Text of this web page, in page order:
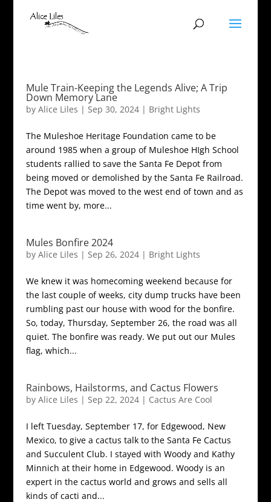
Mule Train-Keeping the Legends Alive; A Trip
Down Memory Lane
by Alice Liles | Sep 30, 2024| Bright Lights
The Muleshoe Heritage Foundation came to be
around 1985 when a group of Muleshoe HIgh School
students rallied to save the Santa Fe Depot from
being moved or demolished by the Santa Fe Railroad.
The Depot was moved to the west end of town and as
time went by, more...
Mules Bonfire 2024
by Alice Liles | Sep 26, 2024| Bright Lights
We knew it was homecoming weekend because for
the last couple of weeks, city dump trucks have been
rumbling past our house with wood for the bonfire.
So, today, Thursday, September 26, the road was all
quiet. The bonfire was ready. We put out our Mules
flag, which...
Rainbows, Hailstorms, and Cactus Flowers
by Alice Liles | Sep 22, 2024| Cactus Are Cool
I left Tuesday, September 17, for Edgewood, New
Mexico, to give a cactus talk to the Santa Fe Cactus
and Succulent Club. I stayed with Woody and Kathy
Minnich at their home in Edgewood. Woody is an
expert in the cactus world and grows and sells all
kinds of cacti and...